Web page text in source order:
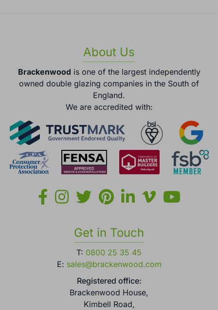
About Us
Brackenwood is one of the largest independently
owned double glazing companies in the South of
England.
We are accredited with:
Get in Touch
T: 0800 25 35 45
E: sales@brackenwood.com
Registered office:
Brackenwood House,
Kimbell Road,